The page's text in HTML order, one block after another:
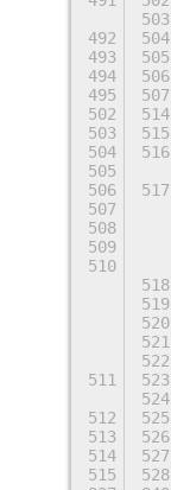
503
492
504
493
505
494
506
495
507
502
514
503
515
504
516
505
506
517
507
508
509
510
518
519
520
521
522
511
523
524
512
525
513
526
514
527
515
528